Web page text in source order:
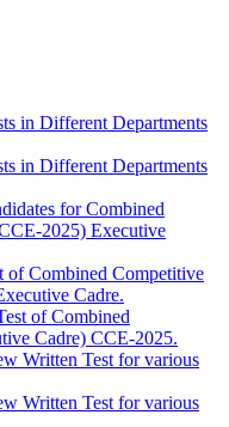
in Different Departments
in Different Departments
for Combined
2025) Executive
of Combined Competitive
Cadre.
of Combined
Cadre) CCE-2025.
Written Test for various
Written Test for various